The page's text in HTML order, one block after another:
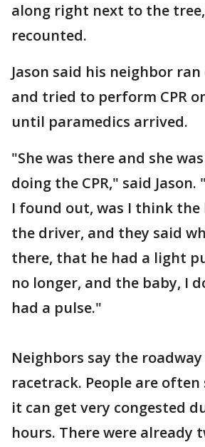
along right next to the
recounted.
Jason said his neighbor
and tried to perform CPR
until paramedics arrived.
"She was there and she
doing the CPR," said
I found out, was I think
the driver, and they said
there, that he had a light
no longer, and the baby, I
had a pulse."
Neighbors say the
racetrack. People are often
it can get very congested
hours. There were already